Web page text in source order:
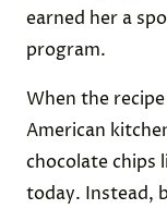
earned her a
program.
When the
American
chocolate chips
today. Instead,